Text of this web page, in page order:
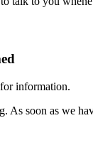
information.
As soon as we